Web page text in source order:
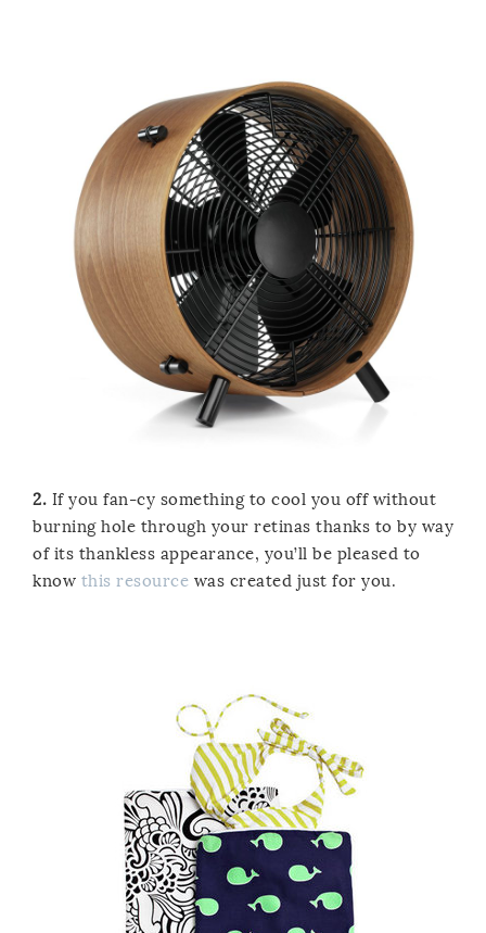
2. If you fan-cy something to cool you off without
burning hole through your retinas thanks to by way
of its thankless appearance, you’ll be pleased to
know this resource was created just for you.